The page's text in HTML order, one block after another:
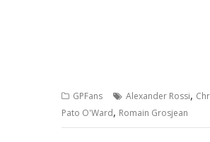
GPFans Alexander Rossi,
Pato O'Ward, Romain Grosjean